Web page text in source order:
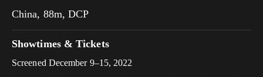
China, 88m, DCP
Showtimes & Tickets
Screened December 9–15, 2022